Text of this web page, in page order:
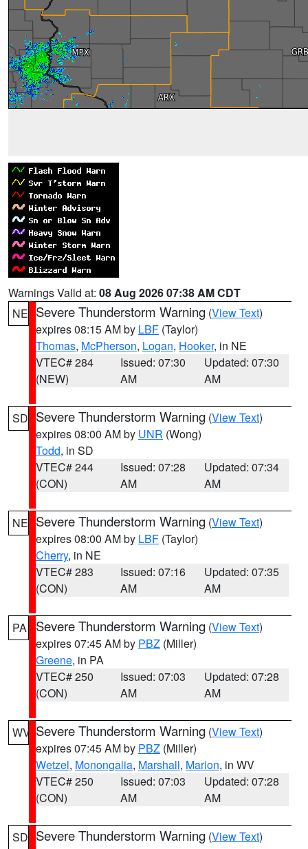
Warnings Valid at: 08 Aug 2026 07:38 AM CDT
NE Severe Thunderstorm Warning (View Text)
expires 08:15 AM by LBF (Taylor)
Thomas, McPherson, Logan, Hooker, in NE
VTEC# 284
(NEW)
Issued: 07:30
AM
Updated: 07:30
AM
SD Severe Thunderstorm Warning (View Text)
expires 08:00 AM by UNR (Wong)
Todd, in SD
VTEC# 244
(CON)
Issued: 07:28
AM
Updated: 07:34
AM
NE Severe Thunderstorm Warning (View Text)
expires 08:00 AM by LBF (Taylor)
Cherry, in NE
VTEC# 283
(CON)
Issued: 07:16
AM
Updated: 07:35
AM
PA Severe Thunderstorm Warning (View Text)
expires 07:45 AM by PBZ (Miller)
Greene, in PA
VTEC# 250
(CON)
Issued: 07:03
AM
Updated: 07:28
AM
WV Severe Thunderstorm Warning (View Text)
expires 07:45 AM by PBZ (Miller)
Wetzel, Monongalia, Marshall, Marion, in WV
VTEC# 250
(CON)
Issued: 07:03
AM
Updated: 07:28
AM
SD Severe Thunderstorm Warning (View Text)